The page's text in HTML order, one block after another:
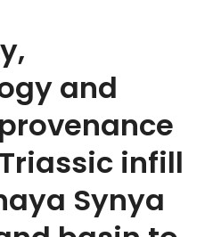
and
infill
Synya